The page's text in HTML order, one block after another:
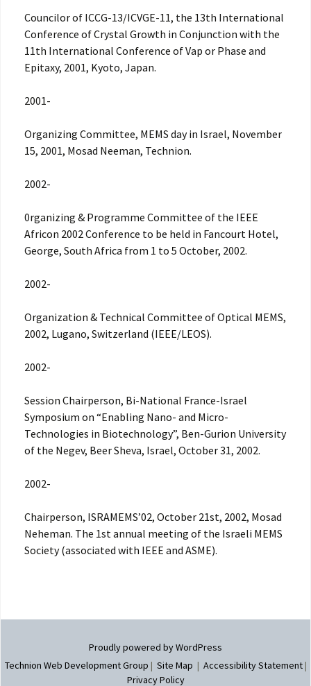
Councilor of ICCG-13/ICVGE-11, the 13th International
Conference of Crystal Growth in Conjunction with the
11th International Conference of Vap or Phase and
Epitaxy, 2001, Kyoto, Japan.
2001-
Organizing Committee, MEMS day in Israel, November
15, 2001, Mosad Neeman, Technion.
2002-
0rganizing & Programme Committee of the IEEE
Africon 2002 Conference to be held in Fancourt Hotel,
George, South Africa from 1 to 5 October, 2002.
2002-
Organization & Technical Committee of Optical MEMS,
2002, Lugano, Switzerland (IEEE/LEOS).
2002-
Session Chairperson, Bi-National France-Israel
Symposium on “Enabling Nano- and Micro-
Technologies in Biotechnology”, Ben-Gurion University
of the Negev, Beer Sheva, Israel, October 31, 2002.
2002-
Chairperson, ISRAMEMS’02, October 21st, 2002, Mosad
Neheman. The 1st annual meeting of the Israeli MEMS
Society (associated with IEEE and ASME).
Proudly powered by WordPress
Technion Web Development Group | Site Map | Accessibility Statement|
Privacy Policy